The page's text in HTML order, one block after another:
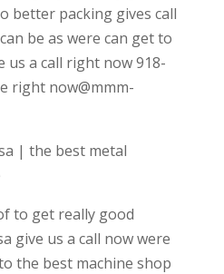
better packing gives call
be as were can get to
us a call right now 918-
right now@mmm-
| the best metal
to get really good
give us a call now were
the best machine shop